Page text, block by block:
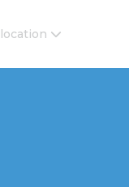
New and